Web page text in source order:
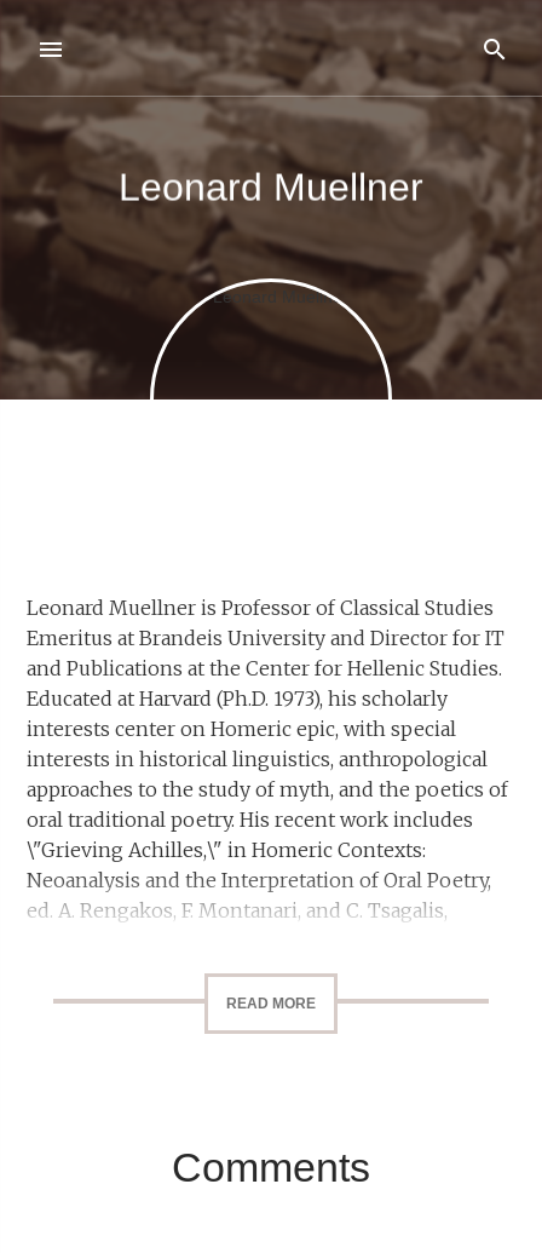
Leonard Muellner
Leonard Muellner is Professor of Classical Studies
Emeritus at Brandeis University and Director for IT
and Publications at the Center for Hellenic Studies.
Educated at Harvard (Ph.D. 1973), his scholarly
interests center on Homeric epic, with special
interests in historical linguistics, anthropological
approaches to the study of myth, and the poetics of
oral traditional poetry. His recent work includes
\"Grieving Achilles,\" in Homeric Contexts:
Neoanalysis and the Interpretation of Oral Poetry,
ed. A. Rengakos, F. Montanari, and C. Tsagalis,
Berlin, 2012, pp. 187-210, and “Homeric Anger
Revisited,” Classics@ Issue 9: Defense Mechanisms,
Center for Hellenic Studies, Washington, DC,
READ MORE
Comments